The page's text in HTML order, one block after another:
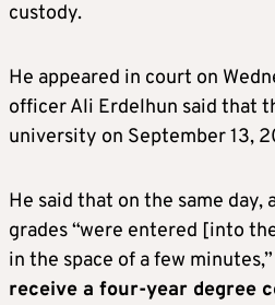
custody.
He appeared in court on
officer Ali Erdelhun said that
university on September 13,
He said that on the same day,
grades “were entered [into
in the space of a few minutes,”
receive a four-year degree